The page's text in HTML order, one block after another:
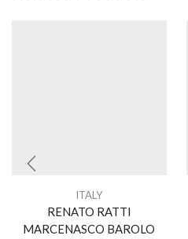
ITALY
RENATO RATTI
MARCENASCO BAROLO